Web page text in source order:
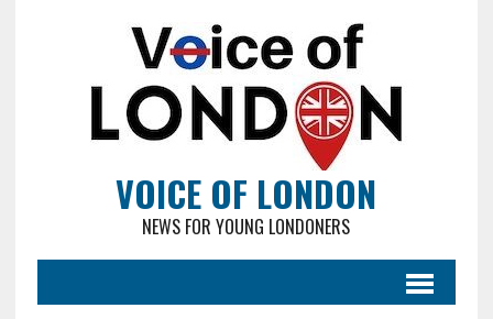
VOICE OF LONDON
NEWS FOR YOUNG LONDONERS